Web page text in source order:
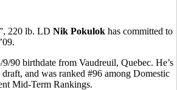
220 lb. LD Nik Pokulok has committed to
90 birthdate from Vaudreuil, Quebec. He’s
and was ranked #96 among Domestic
Mid-Term Rankings.